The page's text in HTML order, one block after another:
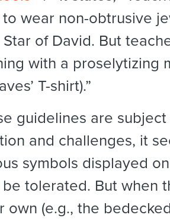
wear non-obtrusive
of David. But
with a proselytizing
T-shirt).”
guidelines are
and challenges, it
symbols displayed
tolerated. But when
own (e.g., the